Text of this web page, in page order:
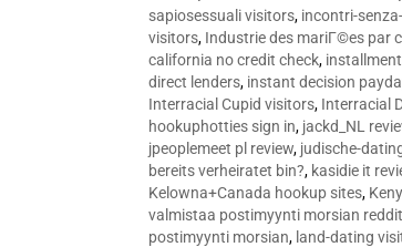
sapiosessuali visitors, incontri-
visitors, Industrie des mariГ©es par
california no credit check,
direct lenders, instant decision
Interracial Cupid visitors, Interracial
hookuphotties sign in, jackd_NL
jpeoplemeet pl review, judische-
bereits verheiratet bin?, kasidie it
Kelowna+Canada hookup sites,
valmistaa postimyynti morsian
postimyynti morsian, land-dating